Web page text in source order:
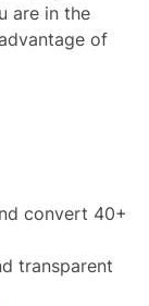
are in the
of
convert 40+
transparent